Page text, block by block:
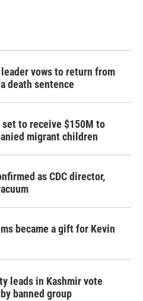
vows to return from
death sentence
set to receive $150M to
migrant children
as CDC director,
became a gift for Kevin
leads in Kashmir vote
banned group